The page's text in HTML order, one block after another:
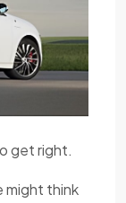
get right.
might think